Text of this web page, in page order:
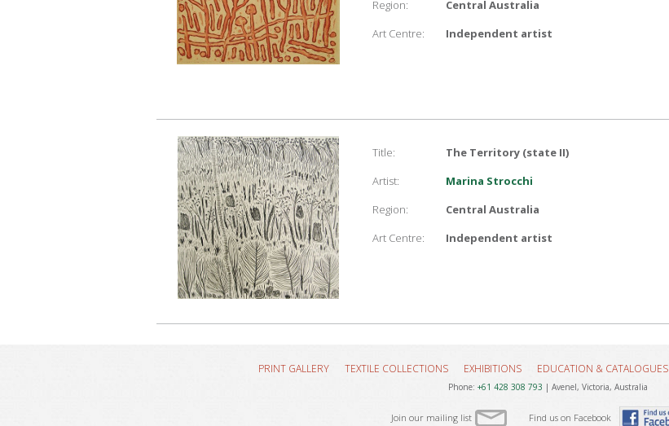
Region:
Central Australia
Art Centre:
Independent artist
Title:
The Territory (state II)
Artist:
Marina Strocchi
Region:
Central Australia
Art Centre:
Independent artist
PRINT GALLERY TEXTILE COLLECTIONS EXHIBITIONS EDUCATION & CATALOGUES
Phone: +61 428 308 793 | Avenel, Victoria, Australia
Join our mailing list Find us on Facebook